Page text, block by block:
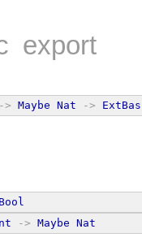
export
-> Maybe Nat ->
Bool
-> Maybe Nat